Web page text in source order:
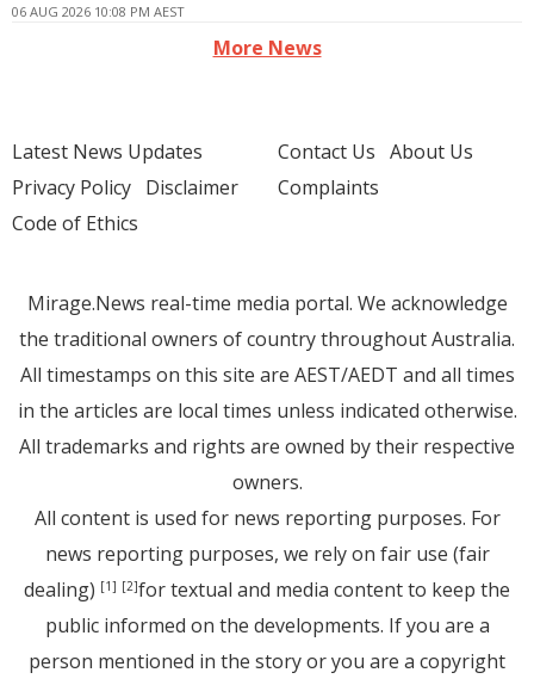
06 AUG 2026 10:08 PM AEST
More News
Latest News Updates
Privacy Policy Disclaimer
Code of Ethics
Contact Us About Us
Complaints
Mirage.News real-time media portal. We acknowledge
the traditional owners of country throughout Australia.
All timestamps on this site are AEST/AEDT and all times
in the articles are local times unless indicated otherwise.
All trademarks and rights are owned by their respective
owners.
All content is used for news reporting purposes. For
news reporting purposes, we rely on fair use (fair
dealing) [1] [2]for textual and media content to keep the
public informed on the developments. If you are a
person mentioned in the story or you are a copyright